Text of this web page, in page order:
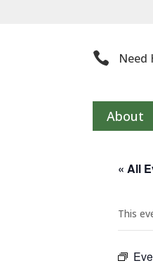
 Need
About
« All
This